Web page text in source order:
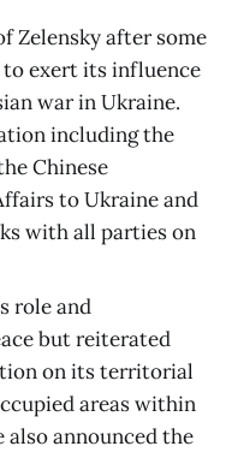
Zelensky after some
to exert its influence
war in Ukraine.
including the
Chinese
to Ukraine and
with all parties on
role and
but reiterated
on its territorial
areas within
also announced the